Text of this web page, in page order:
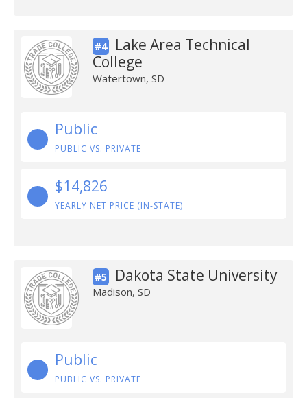
#4
Lake Area Technical
College
Watertown, SD
Public
PUBLIC VS. PRIVATE
$14,826
YEARLY NET PRICE (IN-STATE)
#5 Dakota State University
Madison, SD
Public
PUBLIC VS. PRIVATE